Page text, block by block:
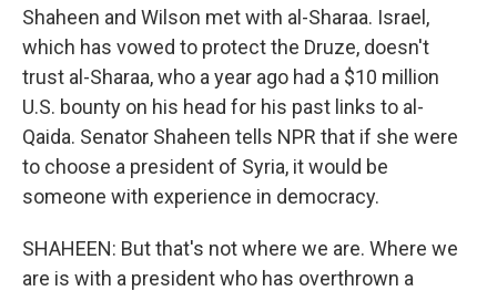
Shaheen and Wilson met with al-Sharaa. Israel,
which has vowed to protect the Druze, doesn't
trust al-Sharaa, who a year ago had a $10 million
U.S. bounty on his head for his past links to al-
Qaida. Senator Shaheen tells NPR that if she were
to choose a president of Syria, it would be
someone with experience in democracy.
SHAHEEN: But that's not where we are. Where we
are is with a president who has overthrown a